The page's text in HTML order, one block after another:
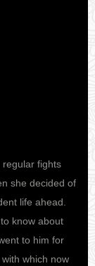
regular fights
she decided of
life ahead.
know about
to him for
which now